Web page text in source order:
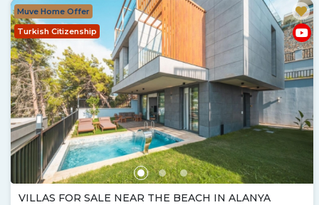
Muve Home Offer
Turkish Citizenship
VILLAS FOR SALE NEAR THE BEACH IN ALANYA